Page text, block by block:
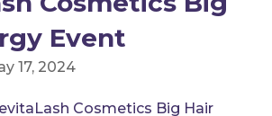
Event
17, 2024
Cosmetics Big Hair